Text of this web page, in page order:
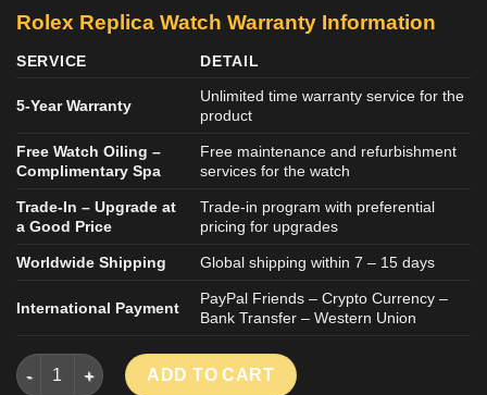
Rolex Replica Watch Warranty Information
SERVICE DETAIL
5-Year Warranty
Unlimited time warranty service for the
product
Free Watch Oiling –
Complimentary Spa
Free maintenance and refurbishment
services for the watch
Trade-In – Upgrade at
a Good Price
Trade-in program with preferential
pricing for upgrades
Worldwide Shipping Global shipping within 7 – 15 days
International Payment
PayPal Friends – Crypto Currency –
Bank Transfer – Western Union
ROLEX DATEJUST LADY IMITATION LUXURY WATCH 18K
ADD TO CART